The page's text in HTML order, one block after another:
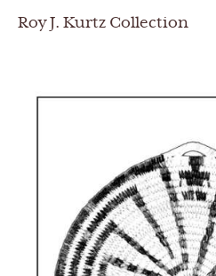
Roy J. Kurtz Collection